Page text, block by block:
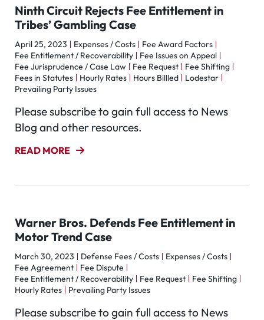
Ninth Circuit Rejects Fee Entitlement in
Tribes’ Gambling Case
April 25, 2023 Expenses / Costs
Fee Award Factors
Fee Entitlement / Recoverability
Fee Issues on Appeal
Fee Jurisprudence / Case Law
Fee Request
Fee Shifting
Fees in Statutes
Hourly Rates Hours Billled
Lodestar
Prevailing Party Issues
Please subscribe to gain full access to News
Blog and other resources.
READ MORE
Warner Bros. Defends Fee Entitlement in
Motor Trend Case
March 30, 2023 Defense Fees / Costs
Expenses / Costs
Fee Agreement
Fee Dispute
Fee Entitlement / Recoverability
Fee Request
Fee Shifting
Hourly Rates
Prevailing Party Issues
Please subscribe to gain full access to News